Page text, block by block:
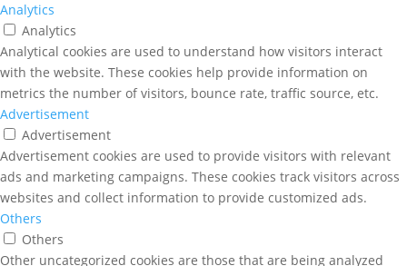
Analytics
Analytics
Analytical cookies are used to understand how visitors interact
with the website. These cookies help provide information on
metrics the number of visitors, bounce rate, traffic source, etc.
Advertisement
Advertisement
Advertisement cookies are used to provide visitors with relevant
ads and marketing campaigns. These cookies track visitors across
websites and collect information to provide customized ads.
Others
Others
Other uncategorized cookies are those that are being analyzed